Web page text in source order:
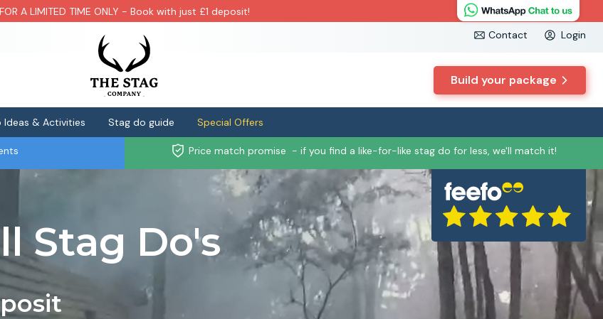
FOR A LIMITED TIME ONLY - Book with just £1 deposit!
Contact
Login
Build your package
Ideas & Activities Stag do guide Special Offers
Price match promise - if you find a like-for-like stag do for less, we'll match it!
Stag Do's